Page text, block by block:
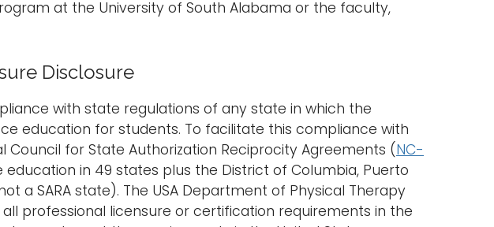
at the University of South Alabama or the faculty,
Disclosure
with state regulations of any state in which the
education for students. To facilitate this compliance with
Council for State Authorization Reciprocity Agreements (NC-
education in 49 states plus the District of Columbia, Puerto
a SARA state). The USA Department of Physical Therapy
professional licensure or certification requirements in the